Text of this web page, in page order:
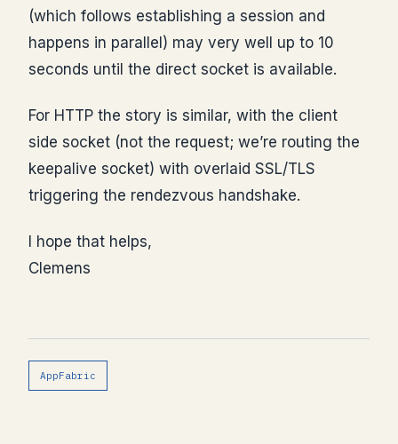
(which follows establishing a session and
happens in parallel) may very well up to 10
seconds until the direct socket is available.
For HTTP the story is similar, with the client
side socket (not the request; we’re routing the
keepalive socket) with overlaid SSL/TLS
triggering the rendezvous handshake.
I hope that helps,
Clemens
AppFabric